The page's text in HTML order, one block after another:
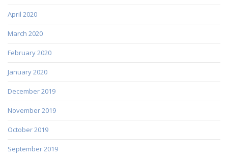
April 2020
March 2020
February 2020
January 2020
December 2019
November 2019
October 2019
September 2019